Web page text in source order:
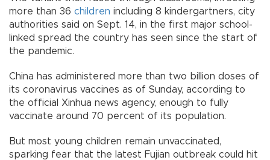
more than 36 children including 8 kindergartners, city
authorities said on Sept. 14, in the first major school-
linked spread the country has seen since the start of
the pandemic.
China has administered more than two billion doses of
its coronavirus vaccines as of Sunday, according to
the official Xinhua news agency, enough to fully
vaccinate around 70 percent of its population.
But most young children remain unvaccinated,
sparking fear that the latest Fujian outbreak could hit